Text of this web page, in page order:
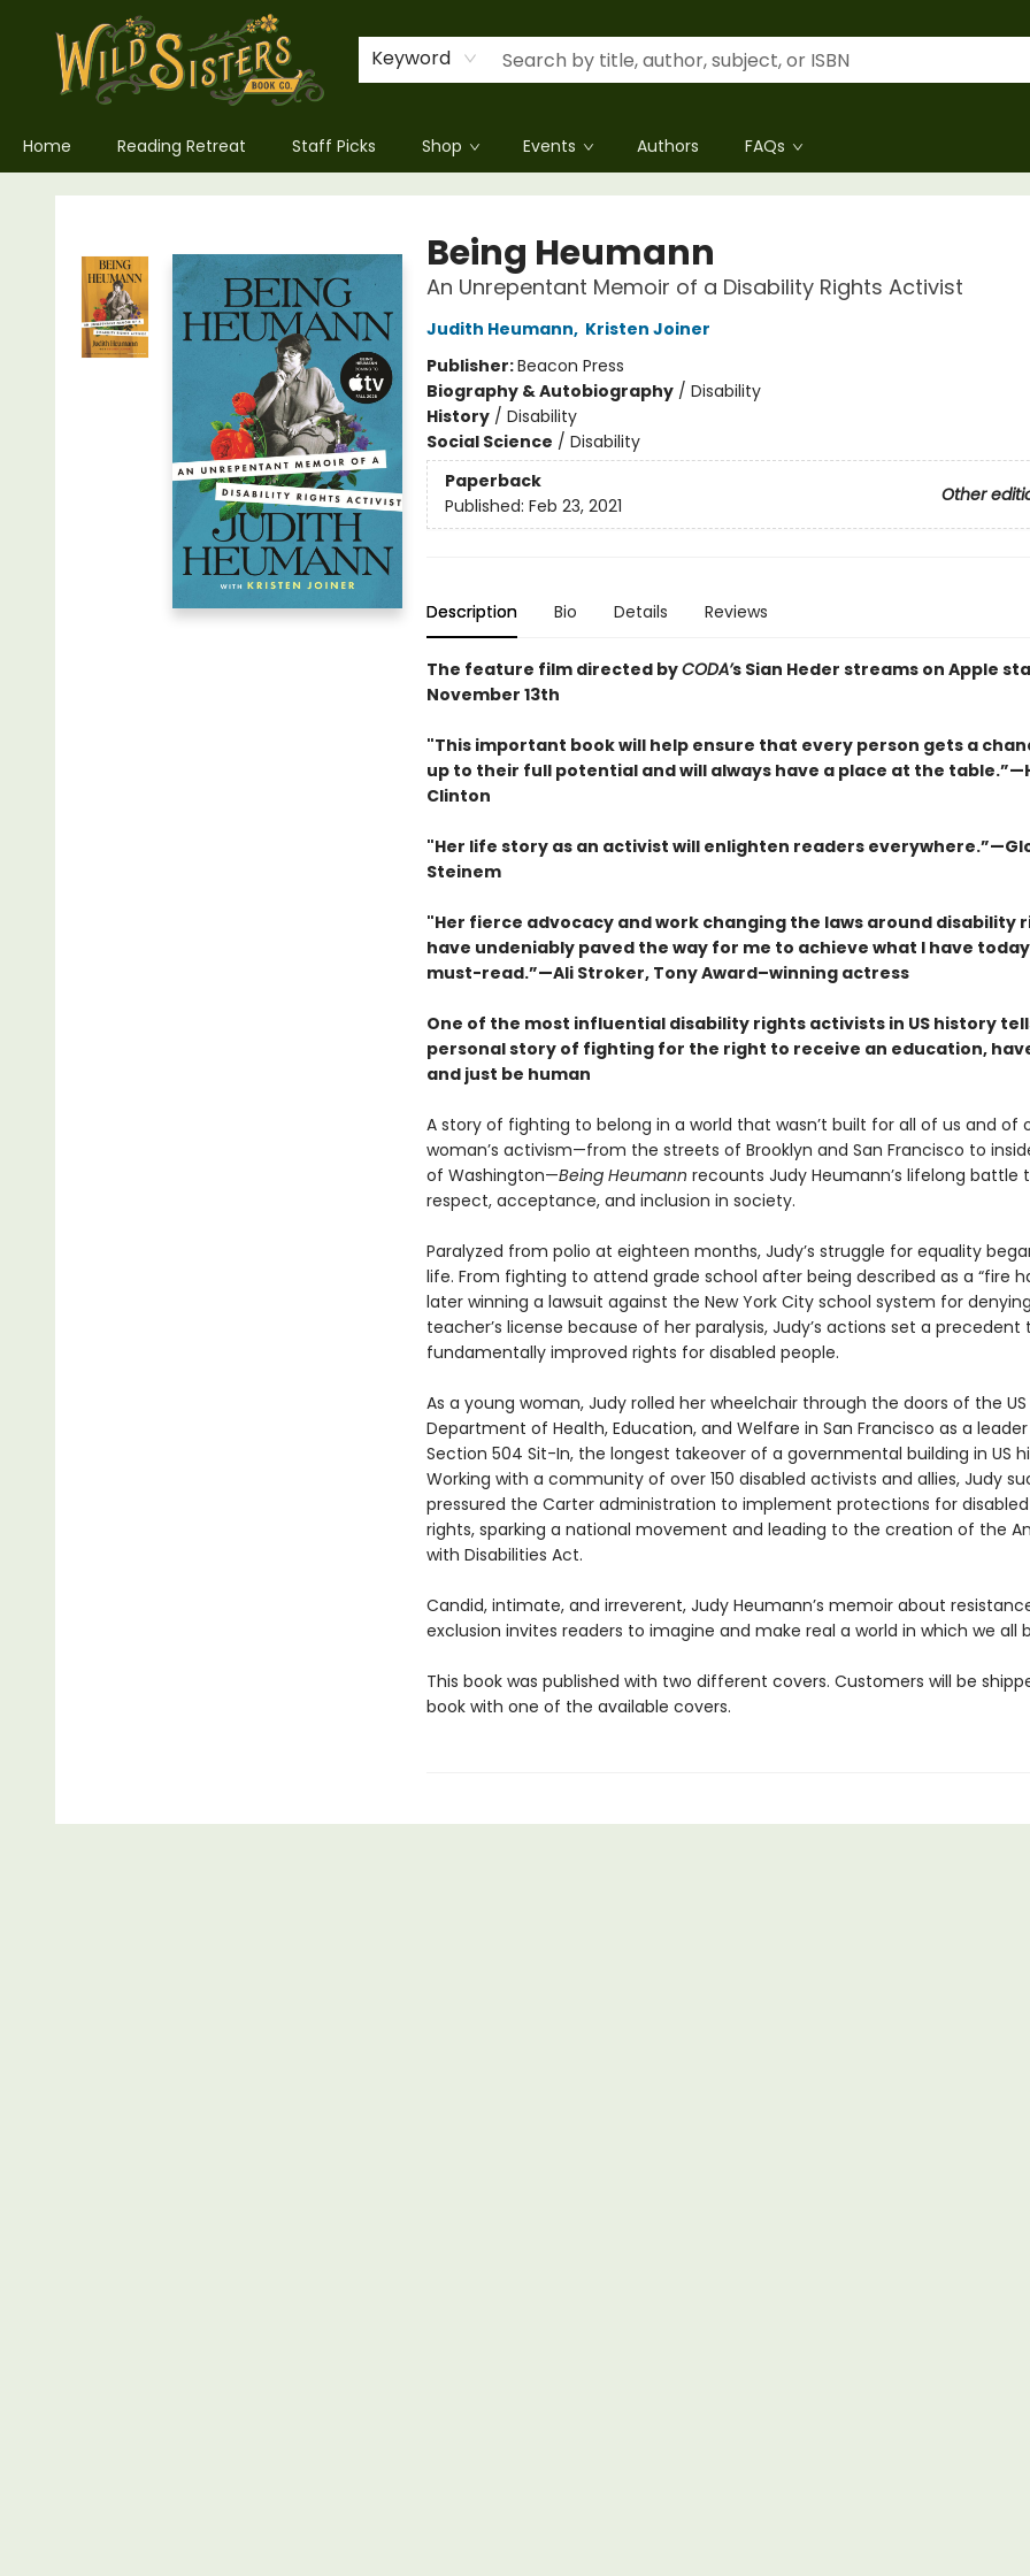
Keyword
Home Reading Retreat Staff Picks Shop Events Authors FAQs
Wild Sisters Book Company
Being Heumann
An Unrepentant Memoir of a Disability Rights Activist
Judith Heumann, Kristen Joiner
Publisher:Beacon Press
Biography & Autobiography/ Disability
History/ Disability
Social Science / Disability
Paperback
Other
Published: Feb 23, 2021
Description Bio Details Reviews
The feature film directed byCODA’s Sian Heder streams on Apple
November 13th
"This important book will help ensure that every person gets a
up to their full potential and will always have a place at the
Clinton
"Her life story as an activist will enlighten readers
Steinem
"Her fierce advocacy and work changing the laws around disability
have undeniably paved the way for me to achieve what I have today.
must-read.”—Ali Stroker, Tony Award–winning actress
One of the most influential disability rights activists in US history
personal story of fighting for the right to receive an education,
and just be human
A story of fighting to belong in a world that wasn’t built for all of us and of
woman’s activism—from the streets of Brooklyn and San Francisco to
of Washington—Being Heumann recounts Judy Heumann’s lifelong battle
respect, acceptance, and inclusion in society.
Paralyzed from polio at eighteen months, Judy’s struggle for equality
life. From fighting to attend grade school after being described as a “fire
later winning a lawsuit against the New York City school system for
teacher’s license because of her paralysis, Judy’s actions set a precedent
fundamentally improved rights for disabled people.
As a young woman, Judy rolled her wheelchair through the doors of the US
Department of Health, Education, and Welfare in San Francisco as a
Section 504 Sit-In, the longest takeover of a governmental building in US
Working with a community of over 150 disabled activists and allies, Judy
pressured the Carter administration to implement protections for disabled
rights, sparking a national movement and leading to the creation of the
with Disabilities Act.
Candid, intimate, and irreverent, Judy Heumann’s memoir about
exclusion invites readers to imagine and make real a world in which we all
This book was published with two different covers. Customers will be
book with one of the available covers.